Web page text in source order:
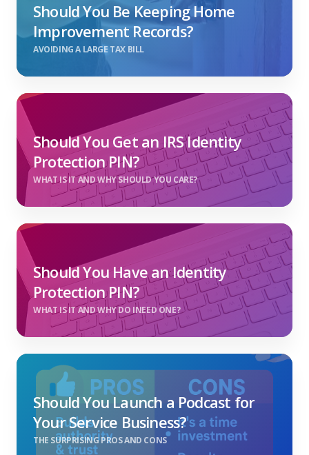
Should You Be Keeping Home
Improvement Records?
AVOIDING A LARGE TAX BILL
Should You Get an IRS Identity
Protection PIN?
WHAT IS IT AND WHY SHOULD YOU CARE?
Should You Have an Identity
Protection PIN?
WHAT IS IT AND WHY DO INEED ONE?
Should You Launch a Podcast for
Your Service Business?
THE SURPRISING PROS AND CONS